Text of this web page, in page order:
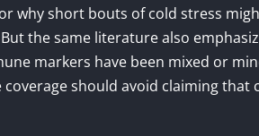
why short bouts of cold stress
the same literature also
markers have been mixed or
coverage should avoid claiming